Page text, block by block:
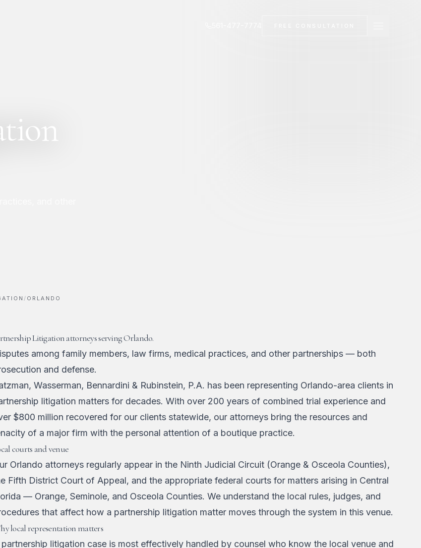
/ ORLANDO
Litigation attorneys serving Orlando.
among family members, law firms, medical practices, and other partnerships — both
and defense.
Wasserman, Bennardini & Rubinstein, P.A. has been representing Orlando-area clients in
litigation matters for decades. With over 200 years of combined trial experience and
$800 million recovered for our clients statewide, our attorneys bring the resources and
of a major firm with the personal attention of a boutique practice.
courts and venue
Orlando attorneys regularly appear in the Ninth Judicial Circuit (Orange & Osceola Counties),
Fifth District Court of Appeal, and the appropriate federal courts for matters arising in Central
— Orange, Seminole, and Osceola Counties. We understand the local rules, judges, and
that affect how a partnership litigation matter moves through the system in this venue.
local representation matters
partnership litigation case is most effectively handled by counsel who know the local venue and